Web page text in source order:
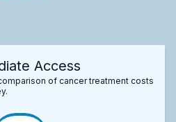
Access
of cancer treatment costs